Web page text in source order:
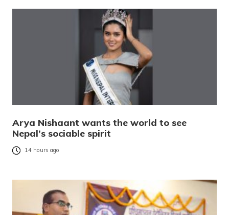
Arya Nishaant wants the world to see
Nepal’s sociable spirit
14 hours ago